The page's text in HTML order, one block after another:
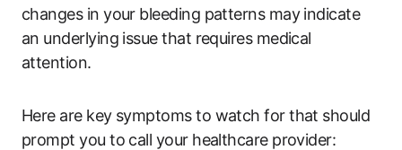
changes in your bleeding patterns may indicate
an underlying issue that requires medical
attention.
Here are key symptoms to watch for that should
prompt you to call your healthcare provider: